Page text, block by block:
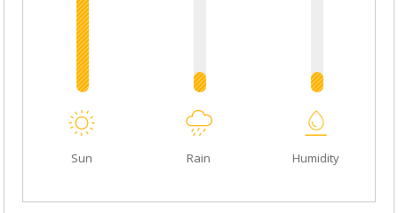
Sun Rain Humidity